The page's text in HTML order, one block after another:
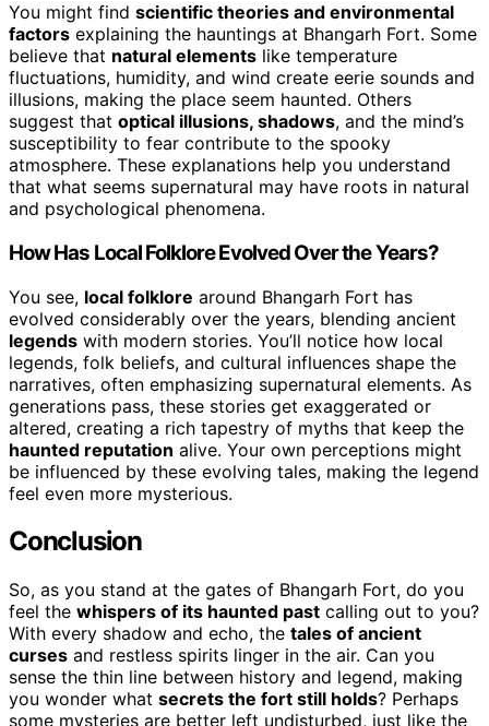
You might find scientific theories and environmental
factors explaining the hauntings at Bhangarh Fort. Some
believe that natural elements like temperature
fluctuations, humidity, and wind create eerie sounds and
illusions, making the place seem haunted. Others
suggest that optical illusions, shadows, and the mind’s
susceptibility to fear contribute to the spooky
atmosphere. These explanations help you understand
that what seems supernatural may have roots in natural
and psychological phenomena.
How Has Local Folklore Evolved Over the Years?
You see, local folklore around Bhangarh Fort has
evolved considerably over the years, blending ancient
legends with modern stories. You’ll notice how local
legends, folk beliefs, and cultural influences shape the
narratives, often emphasizing supernatural elements. As
generations pass, these stories get exaggerated or
altered, creating a rich tapestry of myths that keep the
haunted reputation alive. Your own perceptions might
be influenced by these evolving tales, making the legend
feel even more mysterious.
Conclusion
So, as you stand at the gates of Bhangarh Fort, do you
feel the whispers of its haunted past calling out to you?
With every shadow and echo, the tales of ancient
curses and restless spirits linger in the air. Can you
sense the thin line between history and legend, making
you wonder what secrets the fort still holds? Perhaps
some mysteries are better left undisturbed, just like the